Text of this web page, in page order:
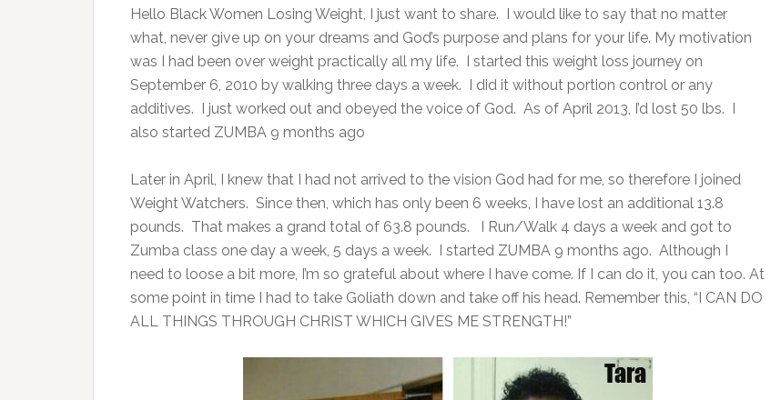
Hello Black Women Losing Weight, I just want to share. I would like to say that no matter
what, never give up on your dreams and God’s purpose and plans for your life. My motivation
was I had been over weight practically all my life. I started this weight loss journey on
September 6, 2010 by walking three days a week. I did it without portion control or any
additives. I just worked out and obeyed the voice of God. As of April 2013, I’d lost 50 lbs. I
also started ZUMBA 9 months ago
Later in April, I knew that I had not arrived to the vision God had for me, so therefore I joined
Weight Watchers. Since then, which has only been 6 weeks, I have lost an additional 13.8
pounds. That makes a grand total of 63.8 pounds. I Run/Walk 4 days a week and got to
Zumba class one day a week, 5 days a week. I started ZUMBA 9 months ago. Although I
need to loose a bit more, I’m so grateful about where I have come. If I can do it, you can too. At
some point in time I had to take Goliath down and take off his head. Remember this, “I CAN DO
ALL THINGS THROUGH CHRIST WHICH GIVES ME STRENGTH!”